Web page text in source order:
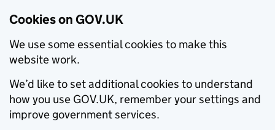
Cookies on GOV.UK
We use some essential cookies to make this
website work.
We’d like to set additional cookies to understand
how you use GOV.UK, remember your settings and
improve government services.